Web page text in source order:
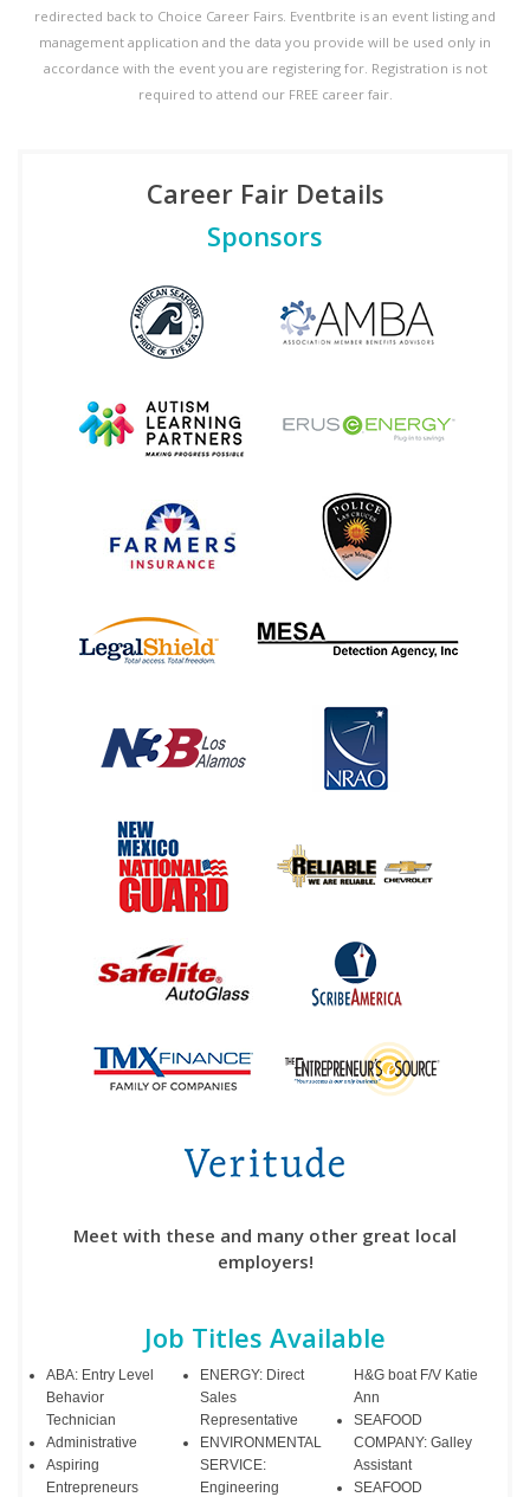
redirected back to Choice Career Fairs. Eventbrite is an event listing and
management application and the data you provide will be used only in
accordance with the event you are registering for. Registration is not
required to attend our FREE career fair.
Career Fair Details
Sponsors
Meet with these and many other great local
employers!
Job Titles Available
ABA: Entry Level
Behavior
Technician
Administrative
Aspiring
Entrepreneurs
ENERGY: Direct
Sales
Representative
ENVIRONMENTAL
SERVICE:
Engineering
H&G boat F/V Katie
Ann
SEAFOOD
COMPANY: Galley
Assistant
SEAFOOD